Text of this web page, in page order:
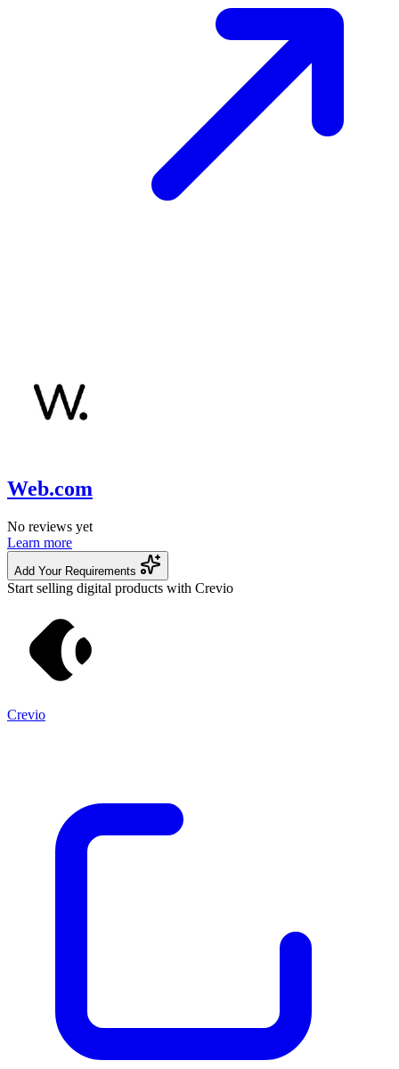
Web.com
No reviews yet
Learn more
Add Your Requirements
Start selling digital products with Crevio
Crevio